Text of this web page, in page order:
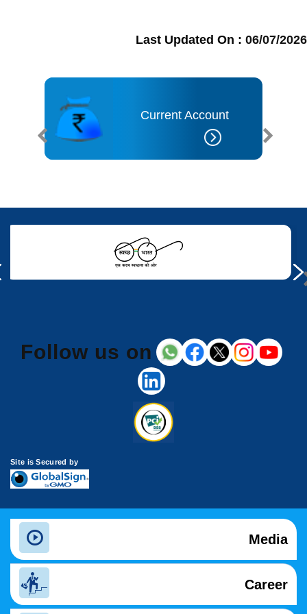
Last Updated On : 06/07/2026
Current Account
Follow us on
Site is Secured by
Media
Career